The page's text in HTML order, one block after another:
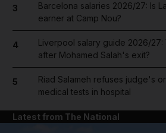
3
Barcelona salaries 2026/27: Is
earner at Camp Nou?
4
Liverpool salary guide 2026/
after Mohamed Salah's exit?
5
Riad Salameh refuses judge's
medical tests in hospital
Latest from The National